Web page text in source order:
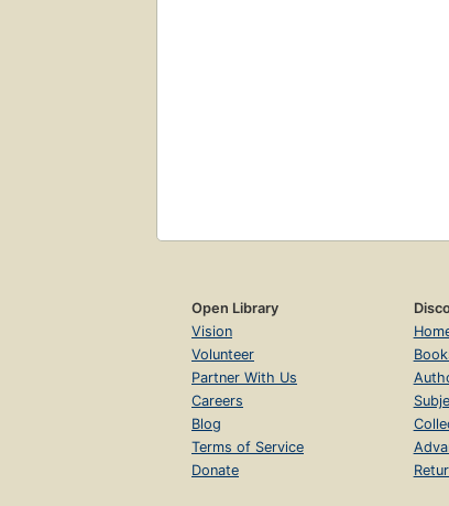
Open Library
Vision
Volunteer
Partner With Us
Careers
Blog
Terms of Service
Donate